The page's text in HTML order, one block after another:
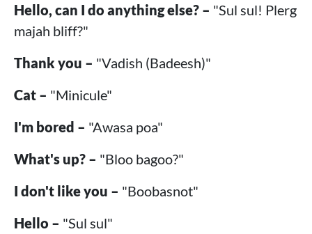
Hello, can I do anything else? – "Sul sul! Plerg
majah bliff?"
Thank you – "Vadish (Badeesh)"
Cat – "Minicule"
I'm bored – "Awasa poa"
What's up? – "Bloo bagoo?"
I don't like you – "Boobasnot"
Hello – "Sul sul"